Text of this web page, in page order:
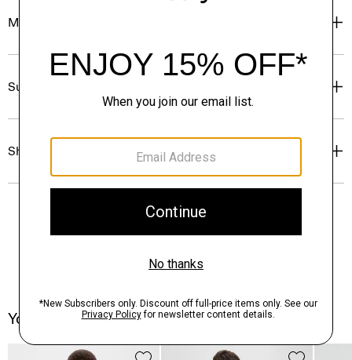
Materials & Care
Sustainability & Traceability
Shipping, Returns & Exchanges
You May Also Like